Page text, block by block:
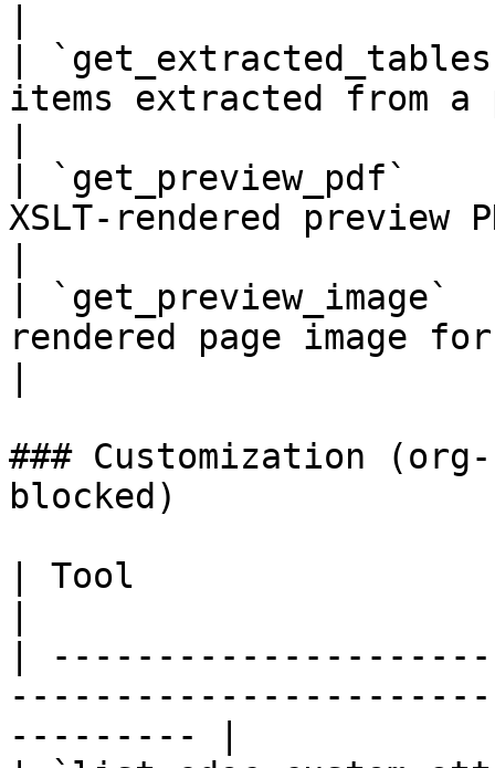
|
items extracted from a
|
XSLT-rendered preview
|
rendered page image
### Customization
blocked)
| Tool
|
--------- |